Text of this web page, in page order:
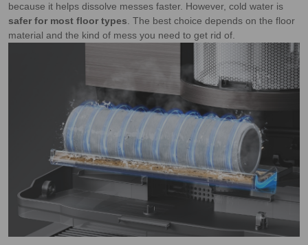
because it helps dissolve messes faster. However, cold water is
safer for most floor types . The best choice depends on the floor
material and the kind of mess you need to get rid of.